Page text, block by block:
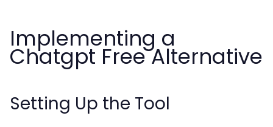
Implementing a
Chatgpt Free Alternative
Setting Up the Tool